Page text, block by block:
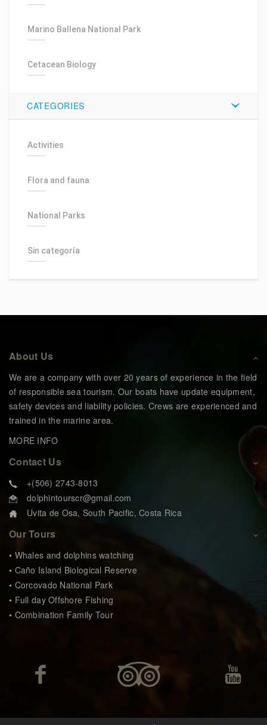
Marino Ballena National Park
Cetacean Biology
CATEGORIES
Activities
Flora and fauna
National Parks
Sin categoría
About Us
We are a company with over 20 years of experience in the field
of responsible sea tourism. Our boats have update equipment,
safety devices and liability policies. Crews are experienced and
trained in the marine area.
MORE INFO
Contact Us
+(506) 2743-8013
dolphintourscr@gmail.com
Uvita de Osa, South Pacific, Costa Rica
Our Tours
• Whales and dolphins watching
• Caño Island Biological Reserve
• Corcovado National Park
• Full day Offshore Fishing
• Combination Family Tour